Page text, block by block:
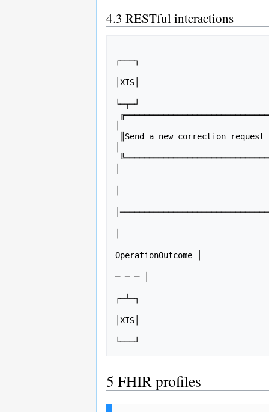
4.3 RESTful interactions
┌───┐
│XIS│
└─┬─┘
OperationOutcome │
─ ─ ─ │
┌─┴─┐
│XIS│
5 FHIR profiles